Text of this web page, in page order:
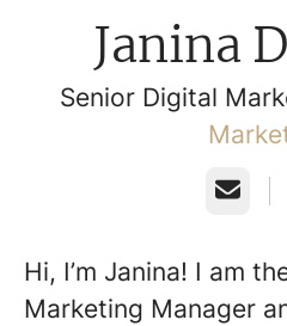
Janina
Senior Digital
Email
Hi, I’m Janina! I am
Marketing Manager